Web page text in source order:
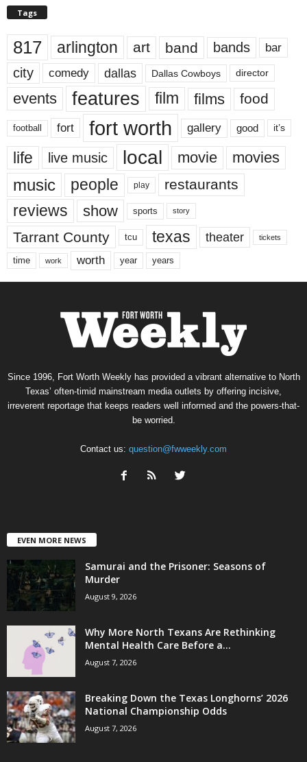
Tags
817 arlington art band bands bar
city comedy dallas Dallas Cowboys director
events features film films food
football fort fort worth gallery good it’s
life live music local movie movies
music people play restaurants
reviews show sports story
Tarrant County tcu texas theater tickets
time work worth year years
Since 1996, Fort Worth Weekly has provided a vibrant alternative to North
Texas’ often-timid mainstream media outlets by offering incisive,
irreverent reportage that keeps readers well informed and the powers-that-
be worried.
Contact us: question@fwweekly.com
EVEN MORE NEWS
Samurai and the Prisoner: Seasons of
Murder
August 9, 2026
Why More North Texans Are Rethinking
Mental Health Care Before a...
August 7, 2026
Breaking Down the Texas Longhorns’ 2026
National Championship Odds
August 7, 2026